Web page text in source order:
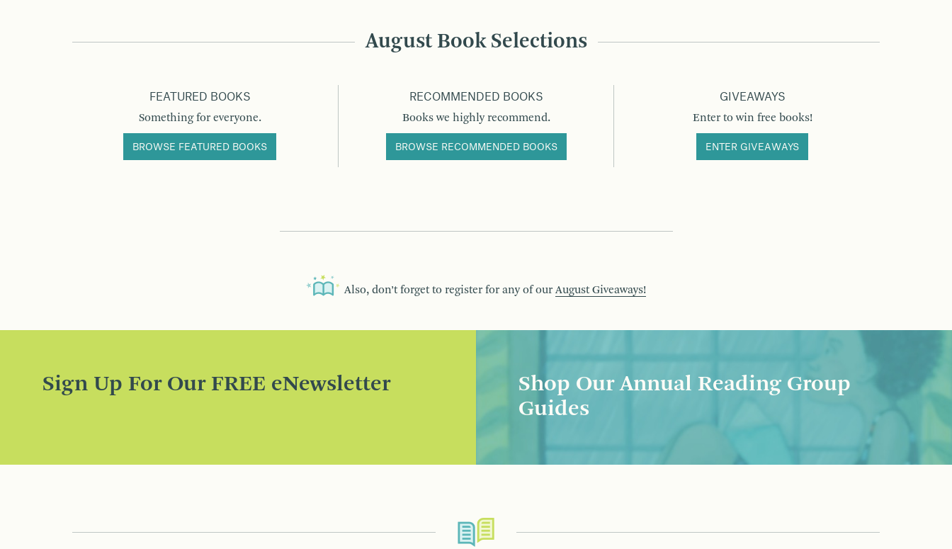
August Book Selections
FEATURED BOOKS
Something for everyone.
BROWSE FEATURED BOOKS
RECOMMENDED BOOKS
Books we highly recommend.
BROWSE RECOMMENDED BOOKS
GIVEAWAYS
Enter to win free books!
ENTER GIVEAWAYS
Also, don’t forget to register for any of our August Giveaways!
Sign Up For Our FREE eNewsletter
Shop Our Annual Reading Group
Guides